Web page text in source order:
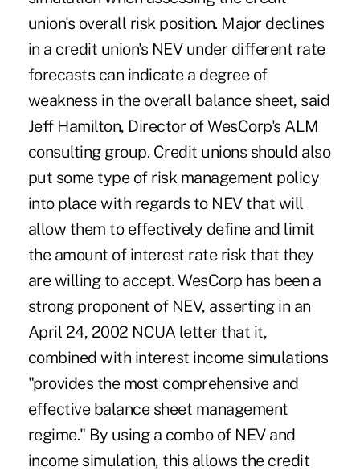
union's overall risk position. Major declines
in a credit union's NEV under different rate
forecasts can indicate a degree of
weakness in the overall balance sheet, said
Jeff Hamilton, Director of WesCorp's ALM
consulting group. Credit unions should also
put some type of risk management policy
into place with regards to NEV that will
allow them to effectively define and limit
the amount of interest rate risk that they
are willing to accept. WesCorp has been a
strong proponent of NEV, asserting in an
April 24, 2002 NCUA letter that it,
combined with interest income simulations
"provides the most comprehensive and
effective balance sheet management
regime." By using a combo of NEV and
income simulation, this allows the credit